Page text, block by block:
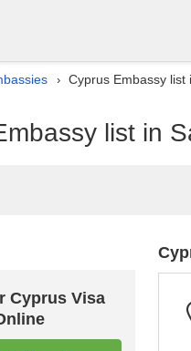
› Cyprus Embassy list
list in
Cyprus Visa